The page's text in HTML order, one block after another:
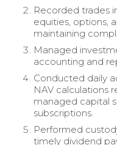
Recorded trades
equities, options,
maintaining
Managed
accounting and
Conducted daily
NAV calculations
managed capital
subscriptions.
Performed
timely dividend